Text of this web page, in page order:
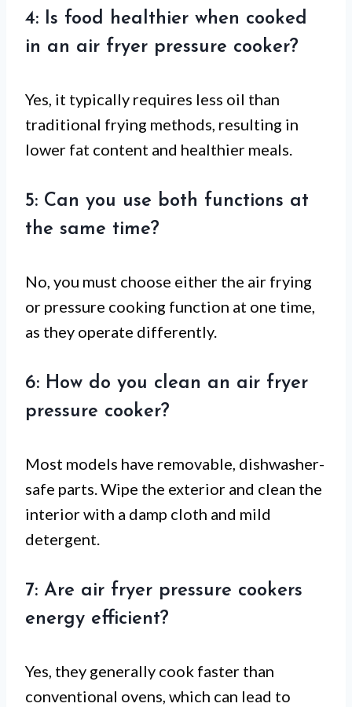
4: Is food healthier when cooked
in an air fryer pressure cooker?
Yes, it typically requires less oil than
traditional frying methods, resulting in
lower fat content and healthier meals.
5: Can you use both functions at
the same time?
No, you must choose either the air frying
or pressure cooking function at one time,
as they operate differently.
6: How do you clean an air fryer
pressure cooker?
Most models have removable, dishwasher-
safe parts. Wipe the exterior and clean the
interior with a damp cloth and mild
detergent.
7: Are air fryer pressure cookers
energy efficient?
Yes, they generally cook faster than
conventional ovens, which can lead to